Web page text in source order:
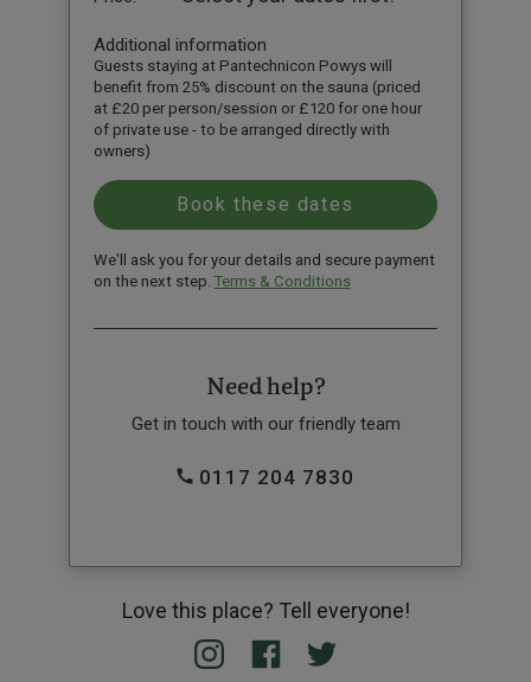
Additional information
Guests staying at Pantechnicon Powys will
benefit from 25% discount on the sauna (priced
at £20 per person/session or £120 for one hour
of private use - to be arranged directly with
owners)
We'll ask you for your details and secure payment
on the next step. Terms & Conditions
Need help?
Get in touch with our friendly team
0117 204 7830
Love this place? Tell everyone!